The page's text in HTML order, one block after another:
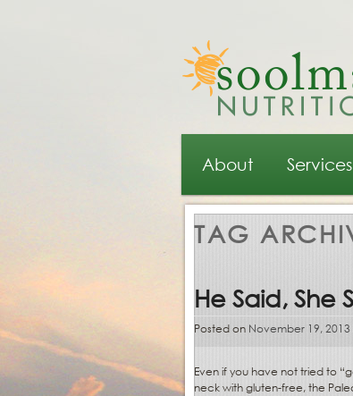
Main menu
Skip to primary
Skip to secondary
About Services
TAG
He Said, She
Posted on November 19, 2013
Even if you have not tried to
neck with gluten-free, the